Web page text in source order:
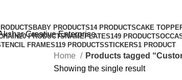
BABY PRODUCTS14 PRODUCTSCAKE
20 PRODUCTSNAMEPLATES149 PRODUCTS
FRAMES119 PRODUCTSSTICKERS1 PRODUCT
Home
Products tagged
Showing the single result